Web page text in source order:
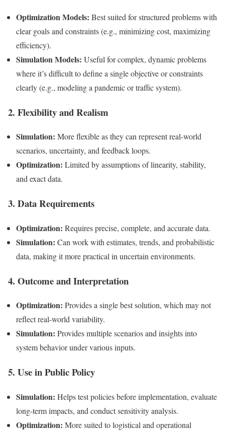
Optimization Models: Best suited for structured problems with
clear goals and constraints (e.g., minimizing cost, maximizing
efficiency).
Simulation Models: Useful for complex, dynamic problems
where it’s difficult to define a single objective or constraints
clearly (e.g., modeling a pandemic or traffic system).
2. Flexibility and Realism
Simulation: More flexible as they can represent real-world
scenarios, uncertainty, and feedback loops.
Optimization: Limited by assumptions of linearity, stability,
and exact data.
3. Data Requirements
Optimization: Requires precise, complete, and accurate data.
Simulation: Can work with estimates, trends, and probabilistic
data, making it more practical in uncertain environments.
4. Outcome and Interpretation
Optimization: Provides a single best solution, which may not
reflect real-world variability.
Simulation: Provides multiple scenarios and insights into
system behavior under various inputs.
5. Use in Public Policy
Simulation: Helps test policies before implementation, evaluate
long-term impacts, and conduct sensitivity analysis.
Optimization: More suited to logistical and operational